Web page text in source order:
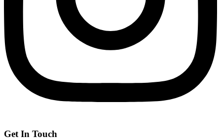
Get In Touch